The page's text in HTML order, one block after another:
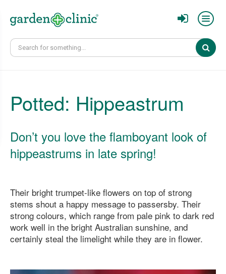
Potted: Hippeastrum
Don’t you love the flamboyant look of
hippeastrums in late spring!
Their bright trumpet-like flowers on top of strong
stems shout a happy message to passersby. Their
strong colours, which range from pale pink to dark red
work well in the bright Australian sunshine, and
certainly steal the limelight while they are in flower.